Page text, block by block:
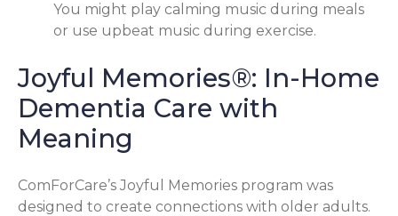
You might play calming music during meals
or use upbeat music during exercise.
Joyful Memories®: In-Home
Dementia Care with
Meaning
ComForCare’s Joyful Memories program was
designed to create connections with older adults.